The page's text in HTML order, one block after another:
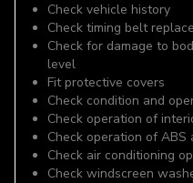
Check vehicle history
Check timing belt
Check for damage to
level
Fit protective covers
Check condition and
Check operation of
Check operation of
Check air conditioning
Check windscreen